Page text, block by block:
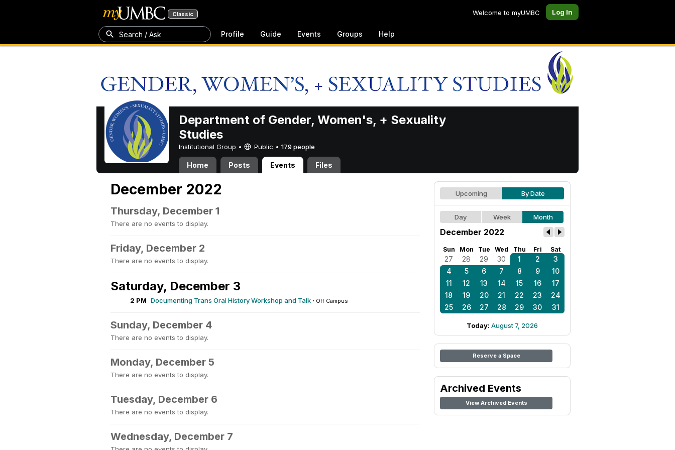
Classic Welcome to myUMBC Log In
Search / Ask Profile Guide Events Groups Help
Department of Gender, Women's, + Sexuality
Studies
Institutional Group • Public • 179 people
Home Posts Events Files
December 2022
Thursday, December 1
There are no events to display.
Friday, December 2
There are no events to display.
Saturday, December 3
2 PM Documenting Trans Oral History Workshop and Talk · Off Campus
Sunday, December 4
There are no events to display.
Monday, December 5
There are no events to display.
Tuesday, December 6
There are no events to display.
Wednesday, December 7
Upcoming By Date
Day Week Month
December 2022
Sun Mon Tue Wed Thu Fri Sat
27 28 29 30 1 2
3
4
5 6 7 8 9
10
11
12 13 14 15 16
17
18
19 20 21 22 23
24
25
26 27 28 29 30 31
Today: August 7, 2026
Reserve a Space
Archived Events
View Archived Events